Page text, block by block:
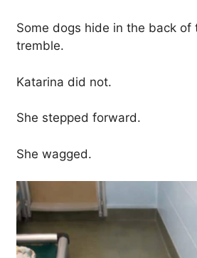
Some dogs hide in the back of
tremble.
Katarina did not.
She stepped forward.
She wagged.